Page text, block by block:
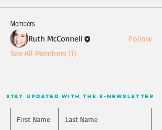
Members
Ruth McConnell
Follow
See All Members (1)
stay updated with the e-newsletter